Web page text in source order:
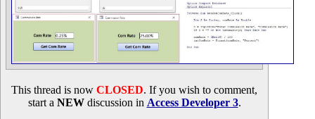
This thread is now CLOSED. If you wish to comment,
start a NEWdiscussion in Access Developer 3.